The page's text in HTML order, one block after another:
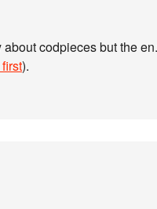
about codpieces but the
).